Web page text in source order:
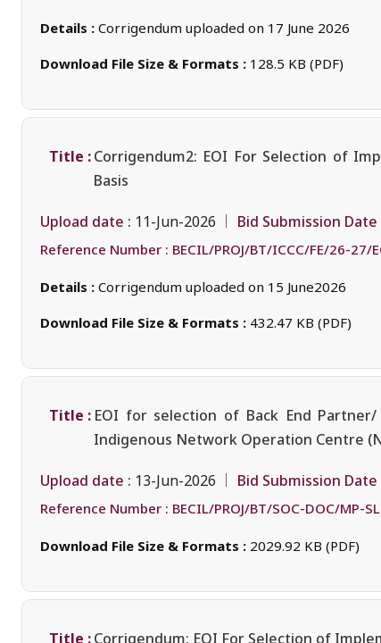
Details : Corrigendum uploaded on 17 June 2026
Download File Size & Formats : 128.5 KB (PDF)
Title :Corrigendum2: EOI For Selection of
Basis
Upload date : 11-Jun-2026 Bid Submission Date
Reference Number : BECIL/PROJ/BT/ICCC/FE/26-27/
Details : Corrigendum uploaded on 15 June2026
Download File Size & Formats : 432.47 KB (PDF)
Title : EOI for selection of Back End
Indigenous Network Operation Centre
Upload date : 13-Jun-2026 Bid Submission Date
Reference Number : BECIL/PROJ/BT/SOC-DOC/MP-
Download File Size & Formats : 2029.92 KB (PDF)
Title :Corrigendum: EOI For Selection of